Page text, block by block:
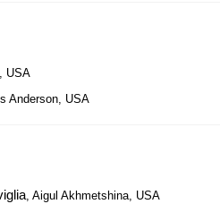
USA
Anderson, USA
, Aigul Akhmetshina, USA